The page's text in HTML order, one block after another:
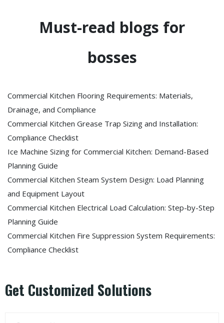
Must-read blogs for
bosses
Commercial Kitchen Flooring Requirements: Materials,
Drainage, and Compliance
Commercial Kitchen Grease Trap Sizing and Installation:
Compliance Checklist
Ice Machine Sizing for Commercial Kitchen: Demand-Based
Planning Guide
Commercial Kitchen Steam System Design: Load Planning
and Equipment Layout
Commercial Kitchen Electrical Load Calculation: Step-by-Step
Planning Guide
Commercial Kitchen Fire Suppression System Requirements:
Compliance Checklist
Get Customized Solutions